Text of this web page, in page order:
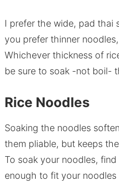
I prefer the wide, pad thai
you prefer thinner
Whichever thickness of
be sure to soak -not boil-
Rice Noodles
Soaking the noodles
them pliable, but keeps
To soak your noodles,
enough to fit your